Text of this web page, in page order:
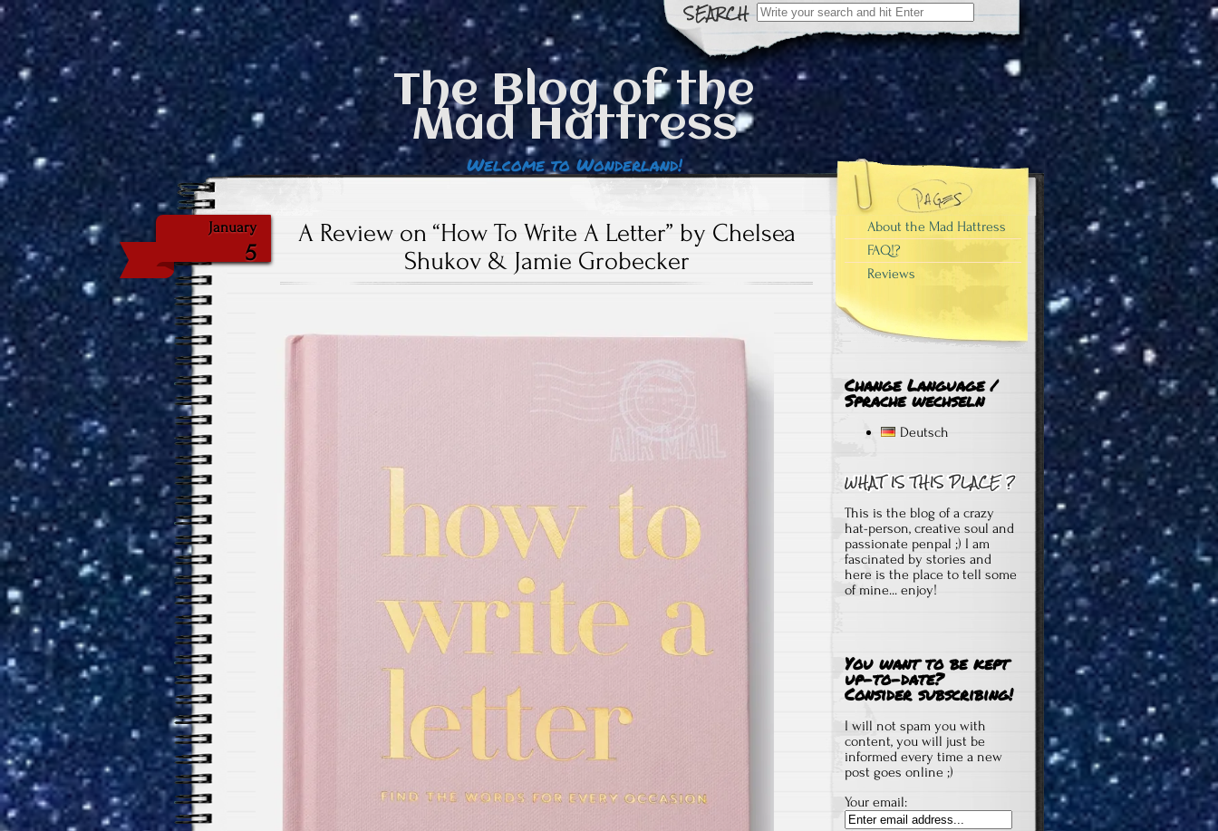
Search
for:
The Blog of the
Mad Hattress
Welcome to Wonderland!
January
5
A Review on “How To Write A Letter” by Chelsea
Shukov & Jamie Grobecker
About the Mad Hattress
FAQ!?
Reviews
Change Language /
Sprache wechseln
Deutsch
This is the blog of a crazy
hat-person, creative soul and
passionate penpal ;) I am
fascinated by stories and
here is the place to tell some
of mine... enjoy!
You want to be kept
up-to-date?
Consider subscribing!
I will not spam you with
content, you will just be
informed every time a new
post goes online ;)
Your email: